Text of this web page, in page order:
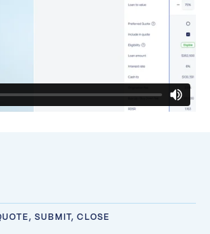
SUBMIT, CLOSE